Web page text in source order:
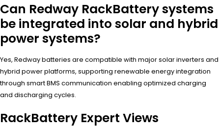
Can Redway RackBattery systems
be integrated into solar and hybrid
power systems?
Yes, Redway batteries are compatible with major solar inverters and
hybrid power platforms, supporting renewable energy integration
through smart BMS communication enabling optimized charging
and discharging cycles.
RackBattery Expert Views